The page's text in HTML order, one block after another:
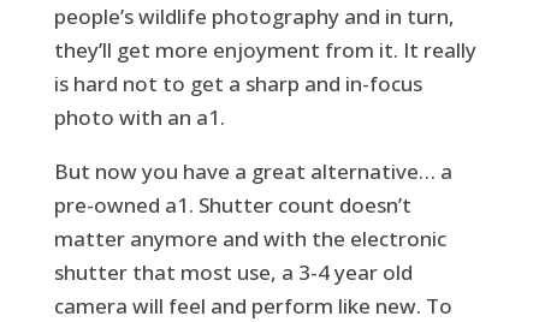
people’s wildlife photography and in turn,
they’ll get more enjoyment from it. It really
is hard not to get a sharp and in-focus
photo with an a1.
But now you have a great alternative… a
pre-owned a1. Shutter count doesn’t
matter anymore and with the electronic
shutter that most use, a 3-4 year old
camera will feel and perform like new. To